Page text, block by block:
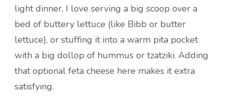
light dinner, I love serving a big scoop over a
bed of buttery lettuce (like Bibb or butter
lettuce), or stuffing it into a warm pita pocket
with a big dollop of hummus or tzatziki. Adding
that optional feta cheese here makes it extra
satisfying.